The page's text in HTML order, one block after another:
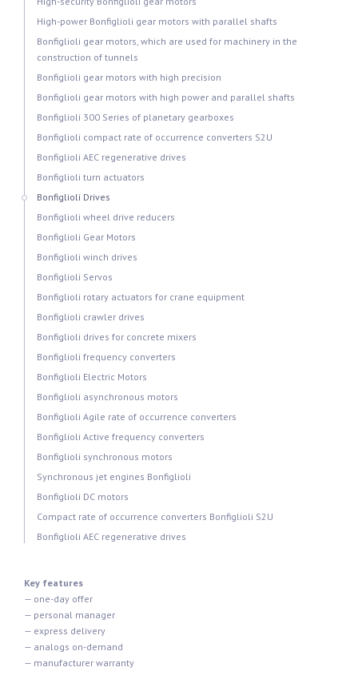
High-power Bonfiglioli gear motors with parallel shafts
Bonfiglioli gear motors, which are used for machinery in the
construction of tunnels
Bonfiglioli gear motors with high precision
Bonfiglioli gear motors with high power and parallel shafts
Bonfiglioli 300 Series of planetary gearboxes
Bonfiglioli compact rate of occurrence converters S2U
Bonfiglioli AEC regenerative drives
Bonfiglioli turn actuators
Bonfiglioli Drives
Bonfiglioli wheel drive reducers
Bonfiglioli Gear Motors
Bonfiglioli winch drives
Bonfiglioli Servos
Bonfiglioli rotary actuators for crane equipment
Bonfiglioli crawler drives
Bonfiglioli drives for concrete mixers
Bonfiglioli frequency converters
Bonfiglioli Electric Motors
Bonfiglioli asynchronous motors
Bonfiglioli Agile rate of occurrence converters
Bonfiglioli Active frequency converters
Bonfiglioli synchronous motors
Synchronous jet engines Bonfiglioli
Bonfiglioli DC motors
Compact rate of occurrence converters Bonfiglioli S2U
Bonfiglioli AEC regenerative drives
Key features
— one-day offer
— personal manager
— express delivery
— analogs on-demand
— manufacturer warranty